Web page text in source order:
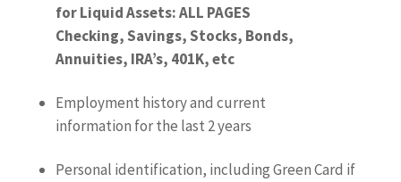
for Liquid Assets: ALL PAGES
Checking, Savings, Stocks, Bonds,
Annuities, IRA’s, 401K, etc
Employment history and current
information for the last 2 years
Personal identification, including Green Card if